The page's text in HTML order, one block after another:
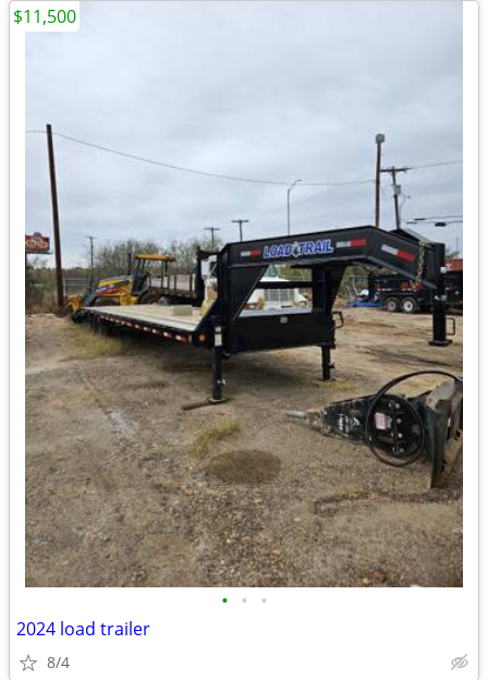
• • •
2024 load trailer
8/4
$11,500